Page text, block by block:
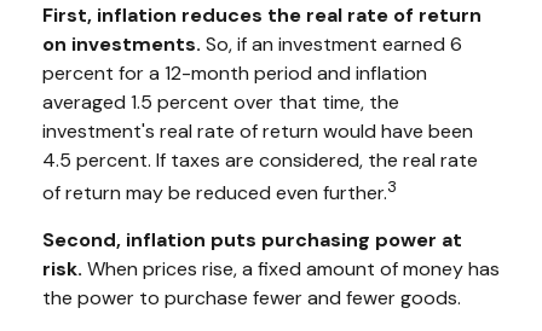
First, inflation reduces the real rate of return
on investments. So, if an investment earned 6
percent for a 12-month period and inflation
averaged 1.5 percent over that time, the
investment's real rate of return would have been
4.5 percent. If taxes are considered, the real rate
of return may be reduced even further.3
Second, inflation puts purchasing power at
risk. When prices rise, a fixed amount of money has
the power to purchase fewer and fewer goods.